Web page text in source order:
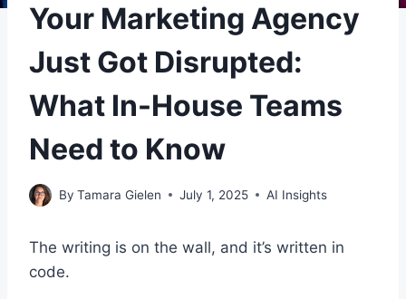
Your Marketing Agency
Just Got Disrupted:
What In-House Teams
Need to Know
By Tamara Gielen July 1, 2025 AI Insights
The writing is on the wall, and it’s written in
code.